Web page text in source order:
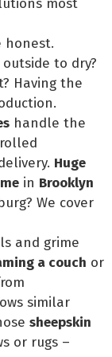
honest.
to dry?
Having the
handle the
Huge
in Brooklyn
We cover
and grime
a couch or
similar
sheepskin
or rugs –